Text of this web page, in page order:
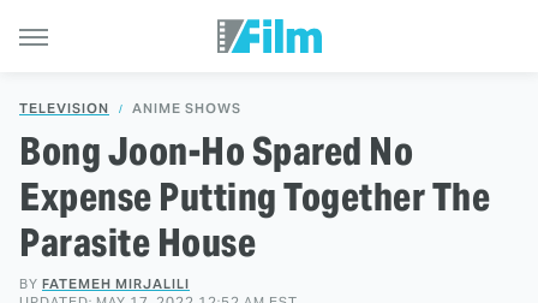
TELEVISION ANIME SHOWS
Bong Joon-Ho Spared No
Expense Putting Together The
Parasite House
BY FATEMEH MIRJALILI